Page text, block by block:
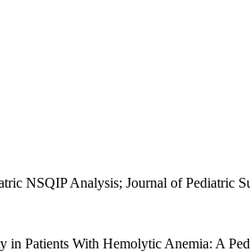
NSQIP Analysis; Journal of Pediatric
Patients With Hemolytic Anemia: A